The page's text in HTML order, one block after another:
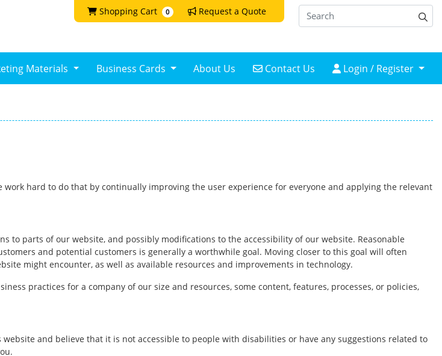
Shopping Cart
Shopping Cart 0 Request a Quote
Request a Quote
Materials Business Cards About Us Contact Us
Contact Us Login / Register
Login / Register
hard to do that by continually improving the user experience for everyone and applying the relevant
parts of our website, and possibly modifications to the accessibility of our website. Reasonable
and potential customers is generally a worthwhile goal. Moving closer to this goal will often
might encounter, as well as available resources and improvements in technology.
practices for a company of our size and resources, some content, features, processes, or policies,
and believe that it is not accessible to people with disabilities or have any suggestions related to